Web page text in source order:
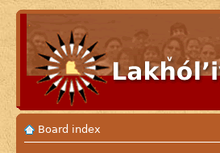
Board index